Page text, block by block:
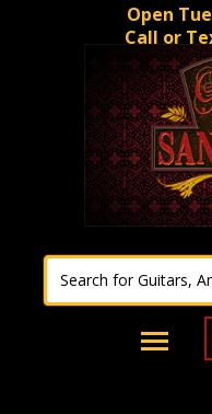
Open
Call or